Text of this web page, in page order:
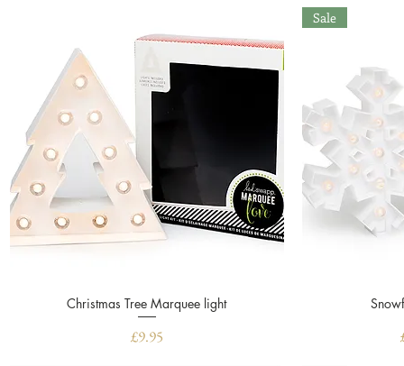
Quick View
Christmas Tree Marquee light
Price
£9.95
Sale